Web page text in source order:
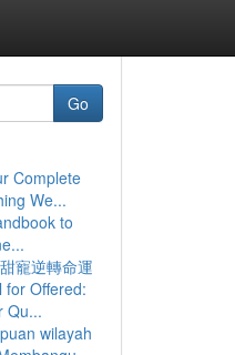
Go
Complete
We...
to
寵逆轉命運
for Offered:
Qu...
wilayah